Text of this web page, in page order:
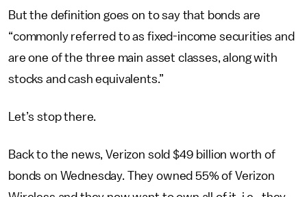
But the definition goes on to say that bonds are
“commonly referred to as fixed-income securities and
are one of the three main asset classes, along with
stocks and cash equivalents.”
Let’s stop there.
Back to the news, Verizon sold $49 billion worth of
bonds on Wednesday. They owned 55% of Verizon